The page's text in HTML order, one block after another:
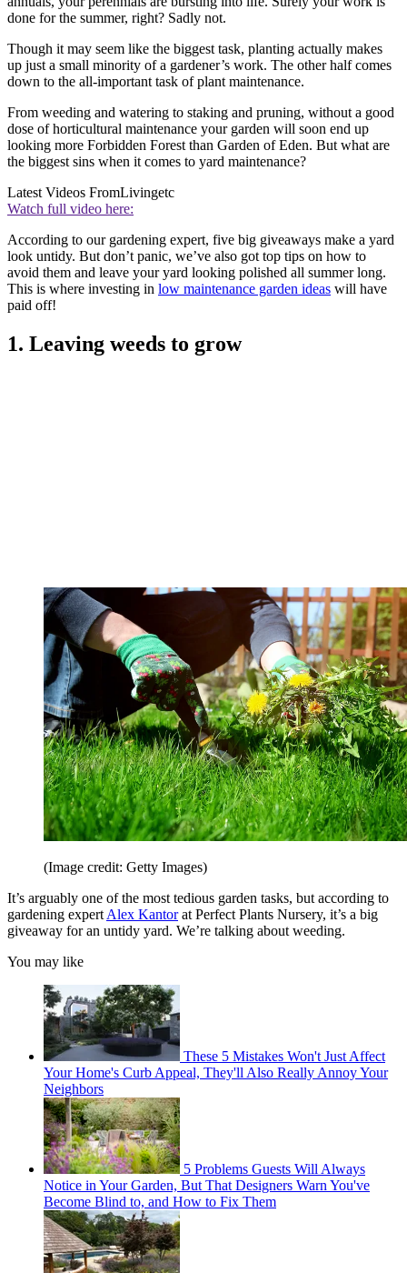
done for the summer, right? Sadly not.
Though it may seem like the biggest task, planting actually makes
up just a small minority of a gardener’s work. The other half comes
down to the all-important task of plant maintenance.
From weeding and watering to staking and pruning, without a good
dose of horticultural maintenance your garden will soon end up
looking more Forbidden Forest than Garden of Eden. But what are
the biggest sins when it comes to yard maintenance?
Latest Videos FromLivingetc
Watch full video here:
According to our gardening expert, five big giveaways make a yard
look untidy. But don’t panic, we’ve also got top tips on how to
avoid them and leave your yard looking polished all summer long.
This is where investing in low maintenance garden ideas will have
paid off!
1. Leaving weeds to grow
(Image credit: Getty Images)
It’s arguably one of the most tedious garden tasks, but according to
gardening expert Alex Kantorat Perfect Plants Nursery, it’s a big
giveaway for an untidy yard. We’re talking about weeding.
You may like
These 5 Mistakes Won't Just Affect
Your Home's Curb Appeal, They'll Also Really Annoy Your
Neighbors
5 Problems Guests Will Always
Notice in Your Garden, But That Designers Warn You've
Become Blind to, and How to Fix Them